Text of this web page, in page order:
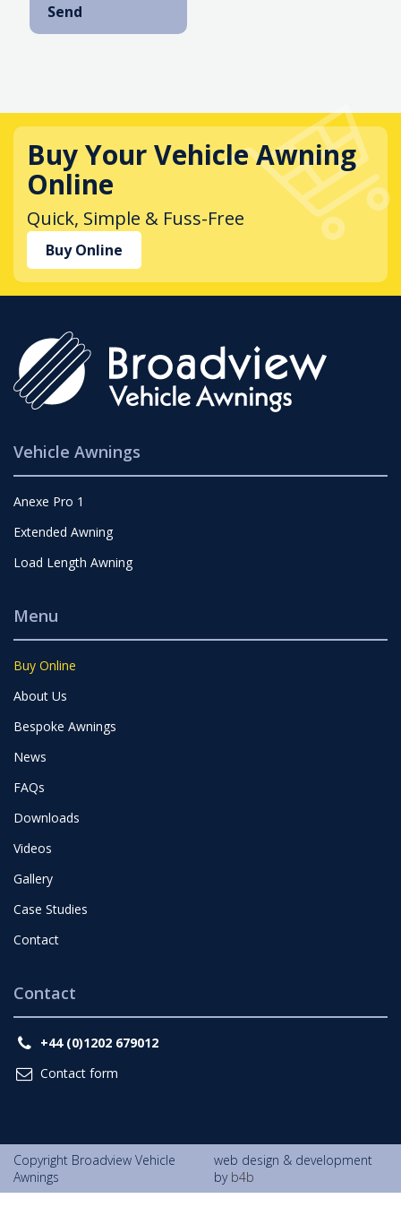
Buy Your Vehicle Awning
Online
Quick, Simple & Fuss-Free
Buy Online
Vehicle Awnings
Anexe Pro 1
Extended Awning
Load Length Awning
Menu
Buy Online
About Us
Bespoke Awnings
News
FAQs
Downloads
Videos
Gallery
Case Studies
Contact
Contact
+44 (0)1202 679012
Contact form
Copyright Broadview Vehicle
Awnings
web design & development
by b4b